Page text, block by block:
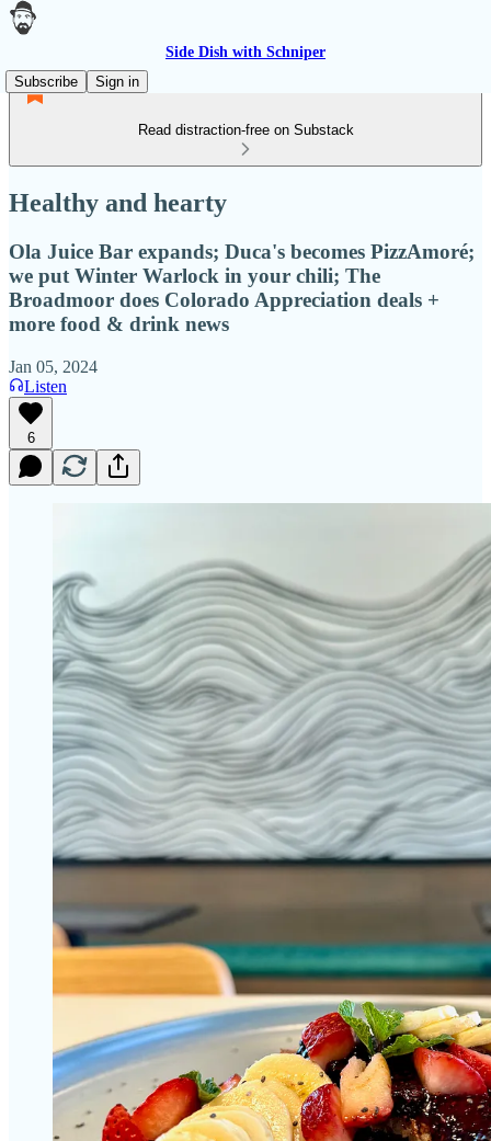
Side Dish with Schniper
Subscribe
Sign in
Read distraction-free on Substack
Healthy and hearty
Ola Juice Bar expands; Duca's becomes PizzAmoré;
we put Winter Warlock in your chili; The
Broadmoor does Colorado Appreciation deals +
more food & drink news
Jan 05, 2024
Listen
6